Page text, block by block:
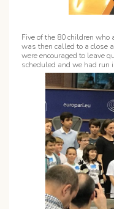
Five of the 80 children
was then called to a close
were encouraged to leave
scheduled and we had run